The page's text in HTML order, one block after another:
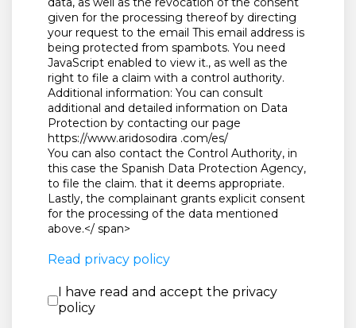
given for the processing thereof by directing
your request to the email This email address is
being protected from spambots. You need
JavaScript enabled to view it., as well as the
right to file a claim with a control authority.
Additional information: You can consult
additional and detailed information on Data
Protection by contacting our page
https://www.aridosodira .com/es/
You can also contact the Control Authority, in
this case the Spanish Data Protection Agency,
to file the claim. that it deems appropriate.
Lastly, the complainant grants explicit consent
for the processing of the data mentioned
above.</ span>
Read privacy policy
I have read and accept the
I have read and accept the privacy
policy